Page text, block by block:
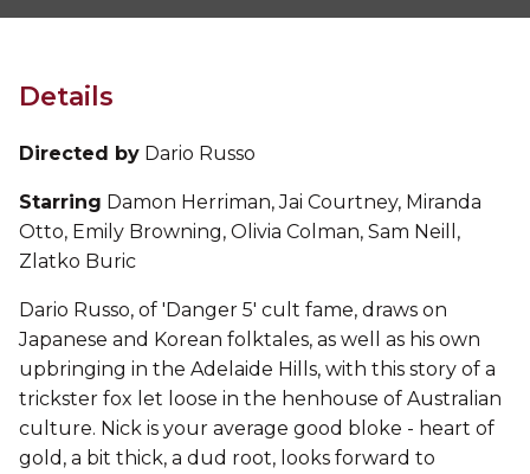
Details
Directed by Dario Russo
Starring Damon Herriman, Jai Courtney, Miranda
Otto, Emily Browning, Olivia Colman, Sam Neill,
Zlatko Buric
Dario Russo, of 'Danger 5' cult fame, draws on
Japanese and Korean folktales, as well as his own
upbringing in the Adelaide Hills, with this story of a
trickster fox let loose in the henhouse of Australian
culture. Nick is your average good bloke - heart of
gold, a bit thick, a dud root, looks forward to